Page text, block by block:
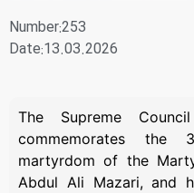
Number:253
Date:13.03.2026
The Supreme
commemorates the
martyrdom of the
Abdul Ali Mazari, and